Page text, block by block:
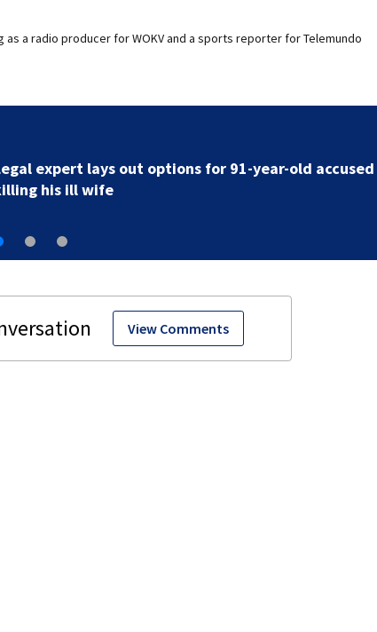
a radio producer for WOKV and a sports reporter for Telemundo
View Comments